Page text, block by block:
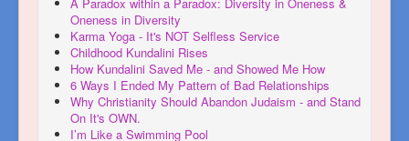
Oneness in Diversity
Karma Yoga - It's NOT Selfless Service
Childhood Kundalini Rises
How Kundalini Saved Me - and Showed Me How
6 Ways I Ended My Pattern of Bad Relationships
Why Christianity Should Abandon Judaism - and Stand
On It's OWN.
I’m Like a Swimming Pool